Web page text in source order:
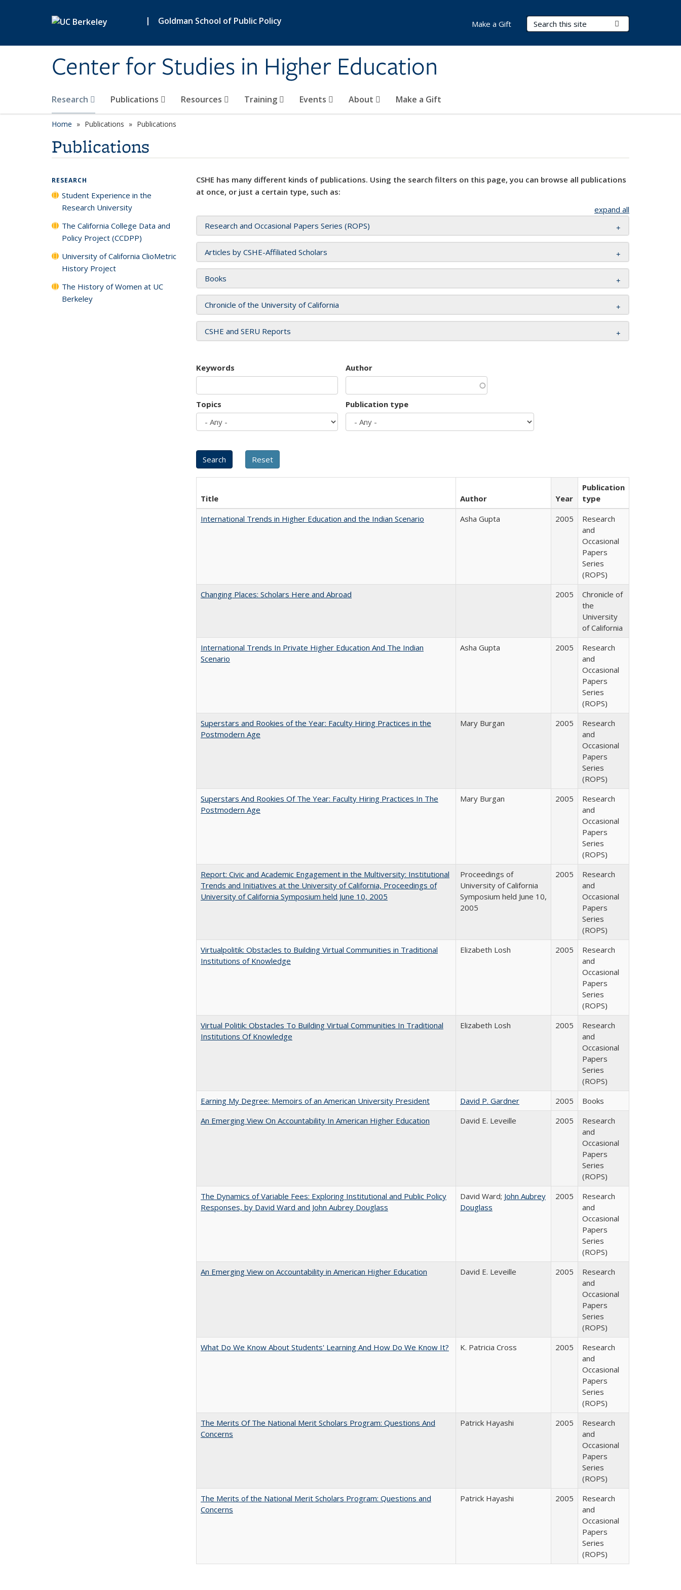
| Goldman School of Public Policy
Center for Studies in Higher Education
Search Terms
Research Publications Resources Training Events About Make a Gift
Make a Gift
Home Publications Publications
Publications
CSHE has many different kinds of publications. Using the search filters on this page, you can browse all publications
at once, or just a certain type, such as:
expand all
Research and Occasional Papers Series (ROPS)
Articles by CSHE-Affiliated Scholars
Books
Chronicle of the University of California
CSHE and SERU Reports
Keywords Author
Topics Publication type
Title Author Year
Publication
type
International Trends in Higher Education and the Indian Scenario
Asha Gupta 2005
Research
and
Occasional
Papers
Series
(ROPS)
Changing Places: Scholars Here and Abroad
2005
Chronicle of
the
University
of California
International Trends In Private Higher Education And The Indian
Scenario
Asha Gupta 2005
Research
and
Occasional
Papers
Series
(ROPS)
Superstars and Rookies of the Year: Faculty Hiring Practices in the
Postmodern Age
Mary Burgan 2005
Research
and
Occasional
Papers
Series
(ROPS)
Superstars And Rookies Of The Year: Faculty Hiring Practices In The
Postmodern Age
Mary Burgan 2005
Research
and
Occasional
Papers
Series
(ROPS)
Report: Civic and Academic Engagement in the Multiversity: Institutional
Trends and Initiatives at the University of California, Proceedings of
University of California Symposium held June 10, 2005
Proceedings of
University of California
Symposium held June 10,
2005
2005
Research
and
Occasional
Papers
Series
(ROPS)
Virtualpolitik: Obstacles to Building Virtual Communities in Traditional
Institutions of Knowledge
Elizabeth Losh 2005
Research
and
Occasional
Papers
Series
(ROPS)
Virtual Politik: Obstacles To Building Virtual Communities In Traditional
Institutions Of Knowledge
Elizabeth Losh 2005
Research
and
Occasional
Papers
Series
(ROPS)
Earning My Degree: Memoirs of an American University President
David P. Gardner 2005
Books
An Emerging View On Accountability In American Higher Education
David E. Leveille 2005
Research
and
Occasional
Papers
Series
(ROPS)
The Dynamics of Variable Fees: Exploring Institutional and Public Policy
Responses, by David Ward and John Aubrey Douglass
David Ward; John Aubrey
Douglass
2005
Research
and
Occasional
Papers
Series
(ROPS)
An Emerging View on Accountability in American Higher Education
David E. Leveille 2005
Research
and
Occasional
Papers
Series
(ROPS)
What Do We Know About Students' Learning And How Do We Know It?
K. Patricia Cross 2005
Research
and
Occasional
Papers
Series
(ROPS)
The Merits Of The National Merit Scholars Program: Questions And
Concerns
Patrick Hayashi 2005
Research
and
Occasional
Papers
Series
(ROPS)
The Merits of the National Merit Scholars Program: Questions and
Concerns
Patrick Hayashi 2005
Research
and
Occasional
Papers
Series
(ROPS)
RESEARCH
Student Experience in the
Research University
The California College Data and
Policy Project (CCDPP)
University of California ClioMetric
History Project
The History of Women at UC
Berkeley